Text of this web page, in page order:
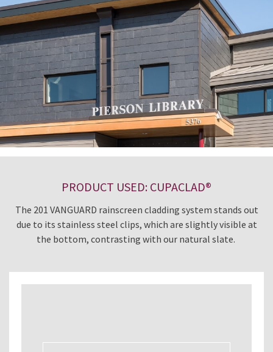
PRODUCT USED: CUPACLAD®
The 201 VANGUARD rainscreen cladding system stands out
due to its stainless steel clips, which are slightly visible at
the bottom, contrasting with our natural slate.